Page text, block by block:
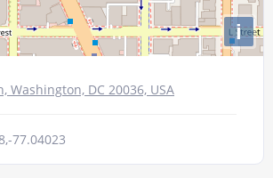
i
Washington, DC 20036, USA
77.04023